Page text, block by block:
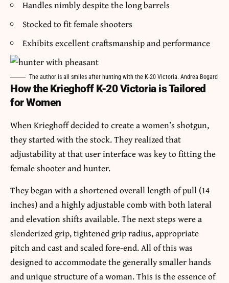
Handles nimbly despite the long barrels
Stocked to fit female shooters
Exhibits excellent craftsmanship and performance
The author is all smiles after hunting with the K-20 Victoria. Andrea Bogard
How the Krieghoff K-20 Victoria is Tailored
for Women
When Krieghoff decided to create a women’s shotgun,
they started with the stock. They realized that
adjustability at that user interface was key to fitting the
female shooter and hunter.
They began with a shortened overall length of pull (14
inches) and a highly adjustable comb with both lateral
and elevation shifts available. The next steps were a
slenderized grip, tightened grip radius, appropriate
pitch and cast and scaled fore-end. All of this was
designed to accommodate the generally smaller hands
and unique structure of a woman. This is the essence of